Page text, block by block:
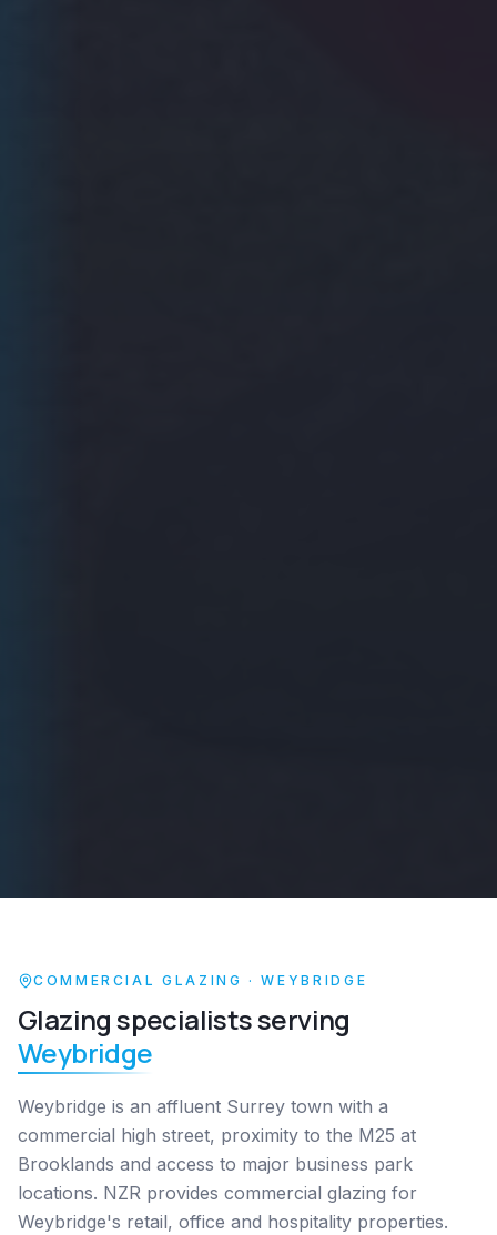
COMMERCIAL GLAZING ·WEYBRIDGE
Glazing specialists serving
Weybridge
Weybridge is an affluent Surrey town with a
commercial high street, proximity to the M25 at
Brooklands and access to major business park
locations. NZR provides commercial glazing for
Weybridge's retail, office and hospitality properties.